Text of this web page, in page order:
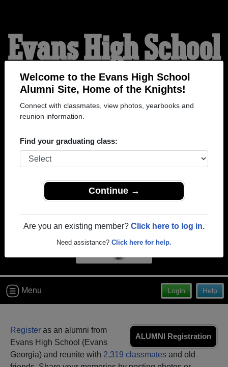
Welcome to the Evans High School
Alumni Site, Home of the Knights!
Connect with classmates, view photos, yearbooks and
reunion information.
Find your graduating class:
Continue →
Are you an existing member? Click here to log in.
Need assistance? Click here for help.
Evans High School
Alumni
HOME OF THE KNIGHTS
Help
Login
Menu
ALUMNI Registration
Register as an alumni from
Evans High School (Evans
Georgia) and reunite with 2,319 classmates and old